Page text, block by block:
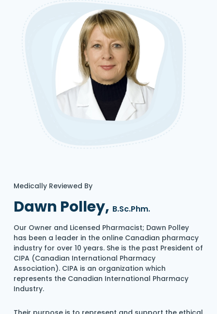
Medically Reviewed By
Dawn Polley, B.Sc.Phm.
Our Owner and Licensed Pharmacist; Dawn Polley
has been a leader in the online Canadian pharmacy
industry for over 10 years. She is the past President of
CIPA (Canadian International Pharmacy
Association). CIPA is an organization which
represents the Canadian International Pharmacy
Industry.